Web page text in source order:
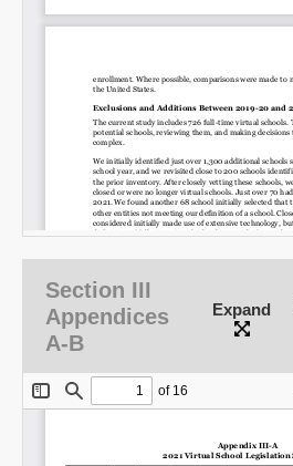
Section III
Appendices
A-B
Expand